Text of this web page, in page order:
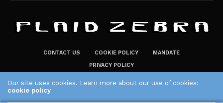
CONTACT US COOKIE POLICY
MANDATE
PRIVACY POLICY
Our site uses cookies. Learn more about our use of cookies:
cookie policy